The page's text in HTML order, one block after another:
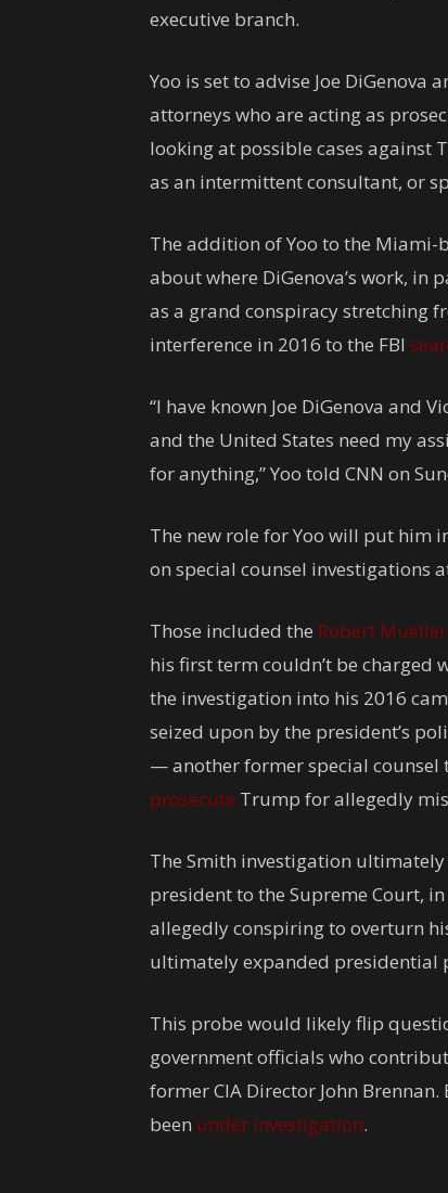
executive branch.
Yoo is set to advise Joe DiGenova
attorneys who are acting as
looking at possible cases against
as an intermittent consultant, or
The addition of Yoo to the
about where DiGenova’s work,
as a grand conspiracy stretching
interference in 2016 to the FBI
“I have known Joe DiGenova and
and the United States need my
for anything,” Yoo told CNN on
The new role for Yoo will put him
on special counsel investigations
Those included the Robert
his first term couldn’t be charged
the investigation into his 2016
seized upon by the president’s
— another former special counsel
prosecute Trump for allegedly
The Smith investigation
president to the Supreme Court,
allegedly conspiring to overturn
ultimately expanded presidential
This probe would likely flip
government officials who
former CIA Director John
been under investigation.